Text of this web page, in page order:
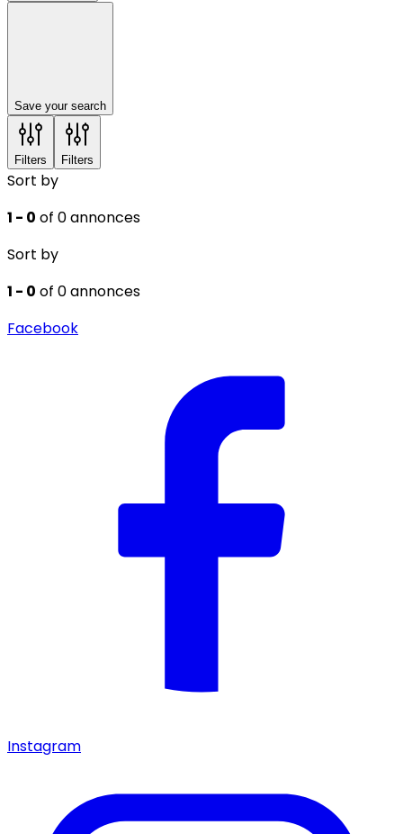
Save your search
Filters Filters
Sort by
1 - 0 of 0 annonces
Sort by
1 - 0 of 0 annonces
Facebook
Instagram